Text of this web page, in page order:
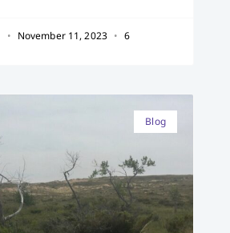
November 11, 2023
6
Blog